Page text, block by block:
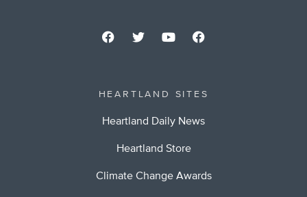
HEARTLAND SITES
Heartland Daily News
Heartland Store
Climate Change Awards